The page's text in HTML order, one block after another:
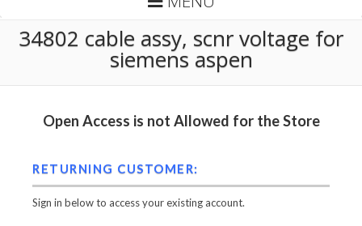
34802 cable assy, scnr voltage for
siemens aspen
Open Access is not Allowed for the Store
RETURNING CUSTOMER:
Sign in below to access your existing account.